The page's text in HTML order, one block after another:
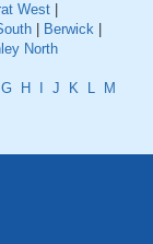
West
Berwick
North
G H J K L
M